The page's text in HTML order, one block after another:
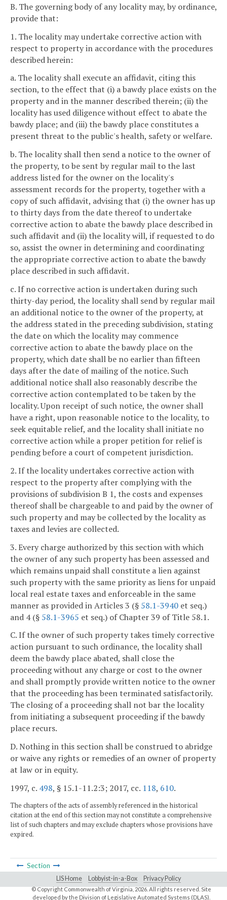
B. The governing body of any locality may, by ordinance,
provide that:
1. The locality may undertake corrective action with
respect to property in accordance with the procedures
described herein:
a. The locality shall execute an affidavit, citing this
section, to the effect that (i) a bawdy place exists on the
property and in the manner described therein; (ii) the
locality has used diligence without effect to abate the
bawdy place; and (iii) the bawdy place constitutes a
present threat to the public's health, safety or welfare.
b. The locality shall then send a notice to the owner of
the property, to be sent by regular mail to the last
address listed for the owner on the locality's
assessment records for the property, together with a
copy of such affidavit, advising that (i) the owner has up
to thirty days from the date thereof to undertake
corrective action to abate the bawdy place described in
such affidavit and (ii) the locality will, if requested to do
so, assist the owner in determining and coordinating
the appropriate corrective action to abate the bawdy
place described in such affidavit.
c. If no corrective action is undertaken during such
thirty-day period, the locality shall send by regular mail
an additional notice to the owner of the property, at
the address stated in the preceding subdivision, stating
the date on which the locality may commence
corrective action to abate the bawdy place on the
property, which date shall be no earlier than fifteen
days after the date of mailing of the notice. Such
additional notice shall also reasonably describe the
corrective action contemplated to be taken by the
locality. Upon receipt of such notice, the owner shall
have a right, upon reasonable notice to the locality, to
seek equitable relief, and the locality shall initiate no
corrective action while a proper petition for relief is
pending before a court of competent jurisdiction.
2. If the locality undertakes corrective action with
respect to the property after complying with the
provisions of subdivision B 1, the costs and expenses
thereof shall be chargeable to and paid by the owner of
such property and may be collected by the locality as
taxes and levies are collected.
3. Every charge authorized by this section with which
the owner of any such property has been assessed and
which remains unpaid shall constitute a lien against
such property with the same priority as liens for unpaid
local real estate taxes and enforceable in the same
manner as provided in Articles 3 (§ 58.1-3940 et seq.)
and 4 (§ 58.1-3965 et seq.) of Chapter 39 of Title 58.1.
C. If the owner of such property takes timely corrective
action pursuant to such ordinance, the locality shall
deem the bawdy place abated, shall close the
proceeding without any charge or cost to the owner
and shall promptly provide written notice to the owner
that the proceeding has been terminated satisfactorily.
The closing of a proceeding shall not bar the locality
from initiating a subsequent proceeding if the bawdy
place recurs.
D. Nothing in this section shall be construed to abridge
or waive any rights or remedies of an owner of property
at law or in equity.
1997, c. 498, § 15.1-11.2:3; 2017, cc. 118, 610.
The chapters of the acts of assembly referenced in the historical
citation at the end of this section may not constitute a comprehensive
list of such chapters and may exclude chapters whose provisions have
expired.
Section
LIS Home Lobbyist-in-a-Box Privacy Policy
© Copyright Commonwealth of Virginia,2026. All rights reserved. Site
developed by the Division of Legislative Automated Systems (DLAS)